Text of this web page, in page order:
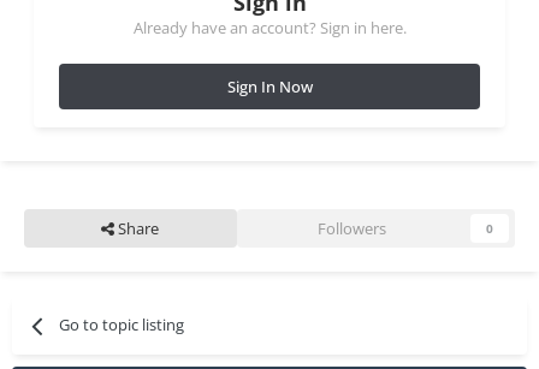
Already have an account? Sign in here.
Sign In Now
Share Followers 0
Go to topic listing